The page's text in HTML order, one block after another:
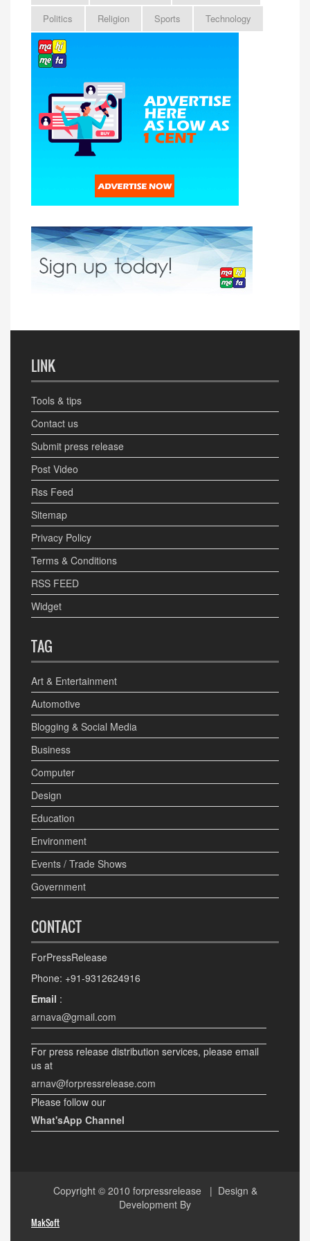
Politics
Religion Sports Technology
LINK
Tools & tips
Contact us
Submit press release
Post Video
Rss Feed
Sitemap
Privacy Policy
Terms & Conditions
RSS FEED
Widget
TAG
Art & Entertainment
Automotive
Blogging & Social Media
Business
Computer
Design
Education
Environment
Events / Trade Shows
Government
CONTACT
ForPressRelease
Phone: +91-9312624916
Email :
arnava@gmail.com
For press release distribution services, please email
us at
arnav@forpressrelease.com
Please follow our
What'sApp Channel
Copyright © 2010 forpressrelease | Design &
Development By
MakSoft